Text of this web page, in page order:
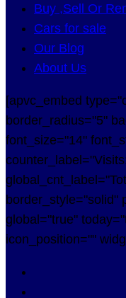
Buy ,Sell Or
Cars for sale
Our Blog
About Us
[apvc_embed
border_radius="5"
font_size="14"
border_style="solid"
global="true"
icon_position=""